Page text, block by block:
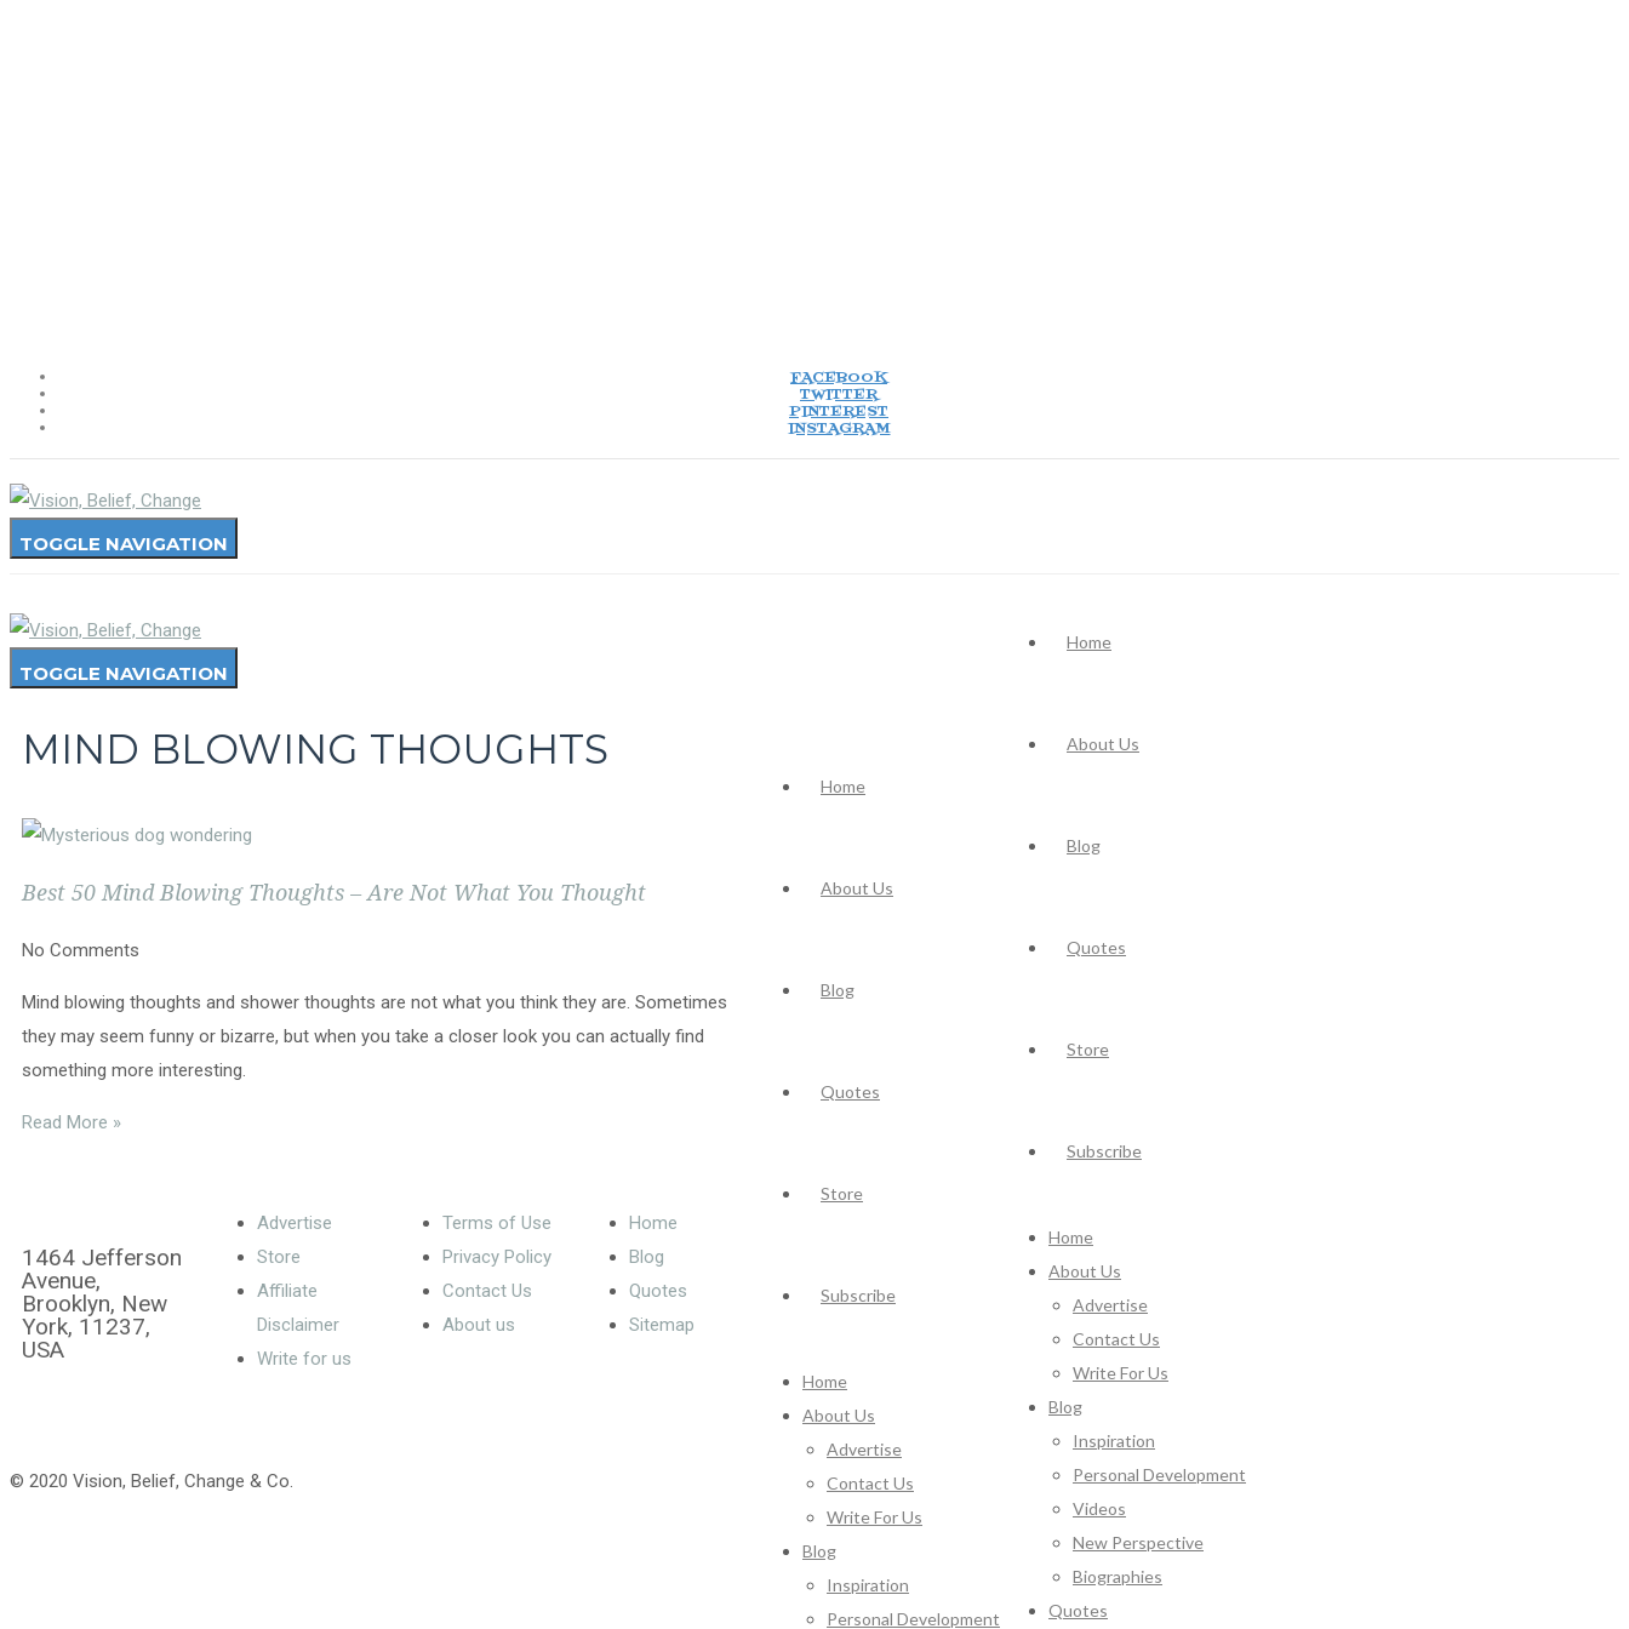
FACEBOOK
TWITTER
PINTEREST
INSTAGRAM
TOGGLE NAVIGATION
Home
About Us
Blog
Quotes
Store
Subscribe
Home
About Us
Advertise
Contact Us
Write For Us
Blog
Inspiration
Personal Development
Videos
New Perspective
Biographies
Quotes
TOGGLE NAVIGATION
Home
About Us
Blog
Quotes
Store
Subscribe
Home
About Us
Advertise
Contact Us
Write For Us
Blog
Inspiration
Personal Development
MIND BLOWING THOUGHTS
Best 50 Mind Blowing Thoughts – Are Not What You Thought
No Comments
Mind blowing thoughts and shower thoughts are not what you think they are. Sometimes
they may seem funny or bizarre, but when you take a closer look you can actually find
something more interesting.
Read More »
1464 Jefferson
Avenue,
Brooklyn, New
York, 11237,
USA
Advertise
Store
Affiliate
Disclaimer
Write for us
Terms of Use
Privacy Policy
Contact Us
About us
Home
Blog
Quotes
Sitemap
© 2020 Vision, Belief, Change & Co.